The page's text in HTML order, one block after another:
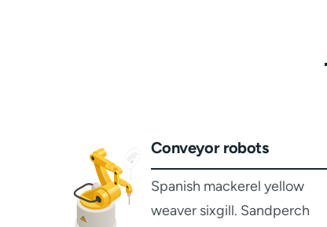
Conveyor robots
Spanish mackerel yellow
weaver sixgill. Sandperch